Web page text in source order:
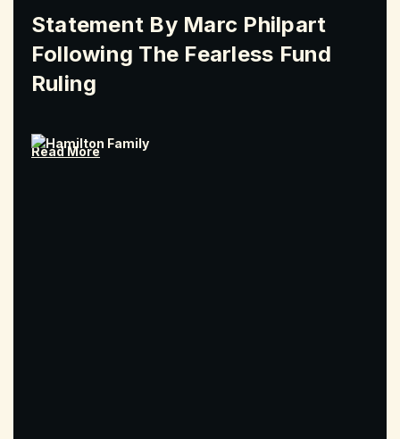
Statement By Marc Philpart
Following The Fearless Fund
Ruling
Read More